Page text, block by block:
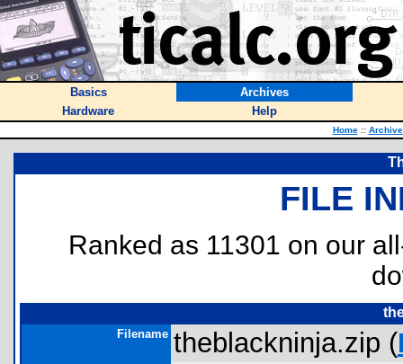
Basics
Archives
Hardware
Help
Home ::
FILE
Ranked as 11301 on our
Filename theblackninja.zip (